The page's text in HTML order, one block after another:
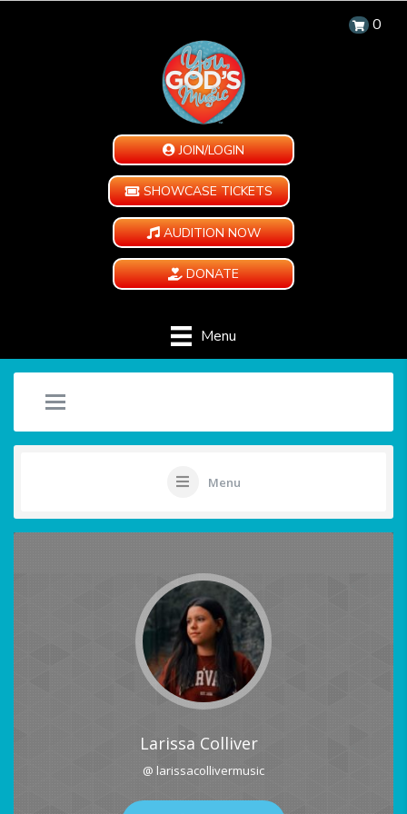
0
JOIN/LOGIN
SHOWCASE TICKETS
AUDITION NOW
DONATE
Menu
Menu
Larissa Colliver
@ larissacollivermusic